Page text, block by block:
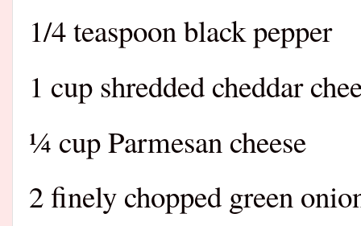
1/4 teaspoon black pepper
1 cup shredded cheddar
¼ cup Parmesan cheese
2 finely chopped green